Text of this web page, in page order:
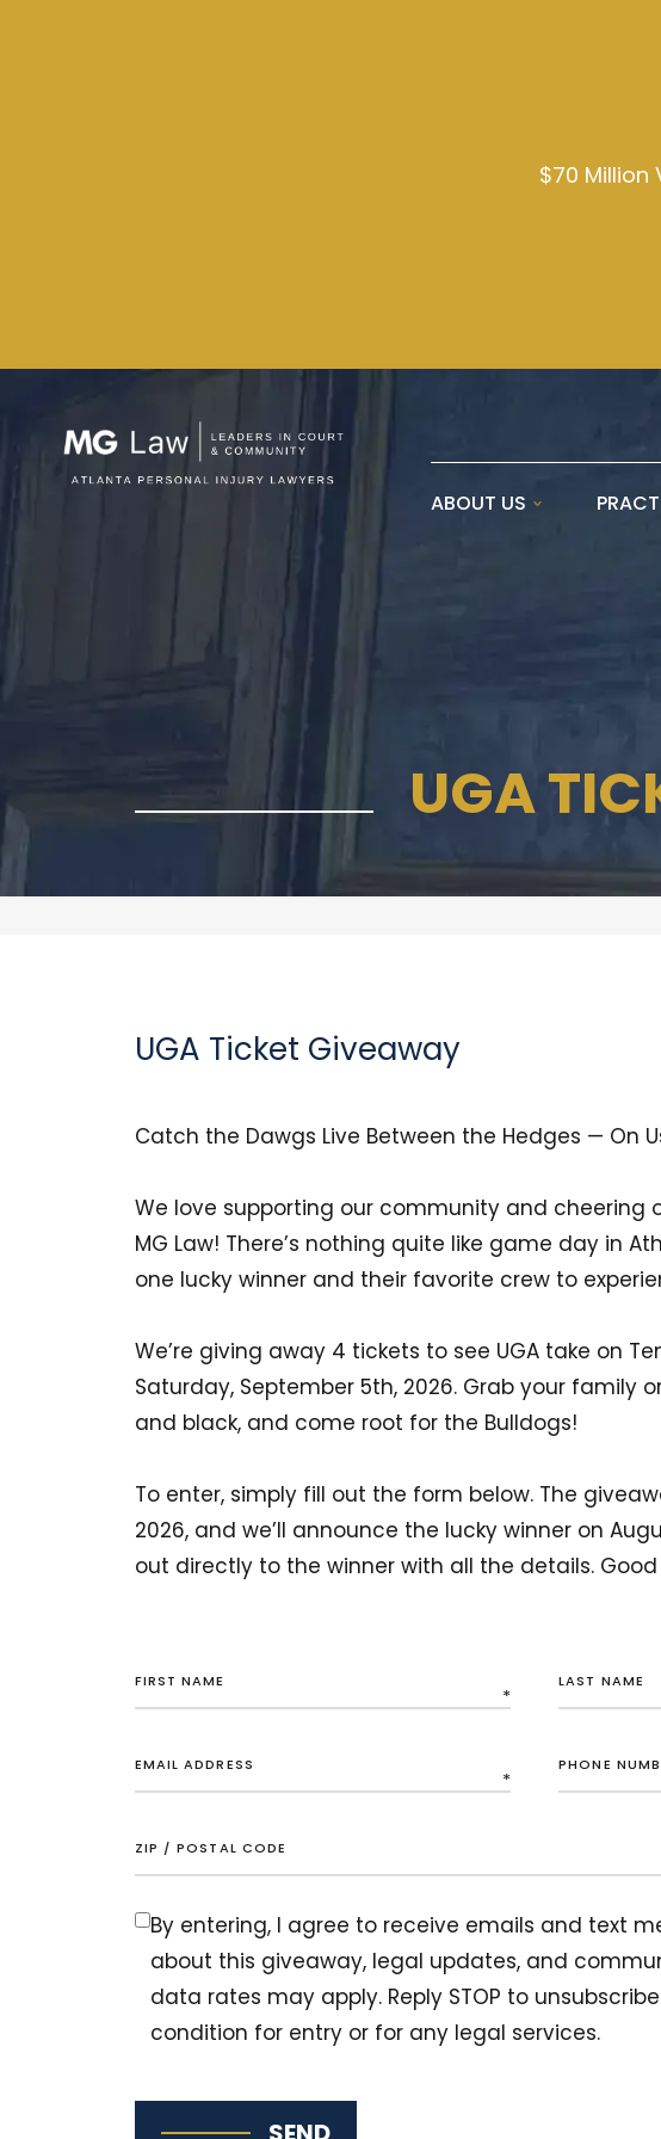
$70 Million
ABOUT US
UGA
UGA Ticket Giveaway
Catch the Dawgs Live Between the Hedges — On
We love supporting our community and cheering
MG Law! There’s nothing quite like game day in
one lucky winner and their favorite crew to
We’re giving away 4 tickets to see UGA take on
Saturday, September 5th, 2026. Grab your family
and black, and come root for the Bulldogs!
To enter, simply fill out the form below. The
2026, and we’ll announce the lucky winner on
out directly to the winner with all the details. Good
By entering, I agree to receive emails and text
about this giveaway, legal updates, and
data rates may apply. Reply STOP to
condition for entry or for any legal services.